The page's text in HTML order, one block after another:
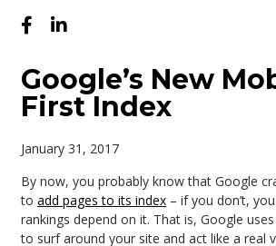
Google’s New
First Index
January 31, 2017
By now, you probably know that Google
toadd pages to its index – if you don’t,
rankings depend on it. That is, Google
to surf around your site and act like a real